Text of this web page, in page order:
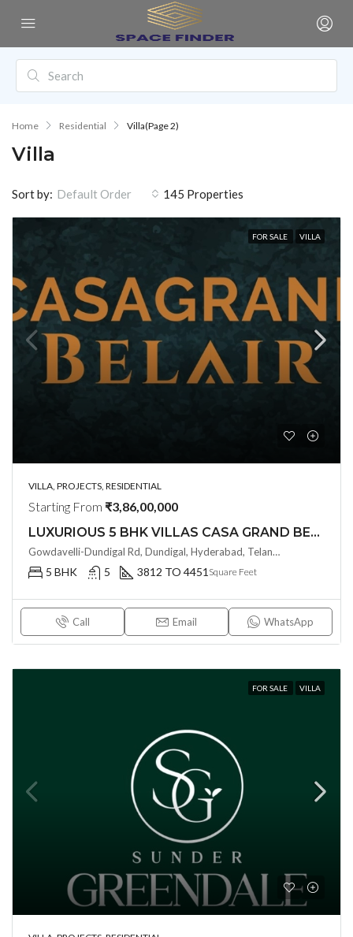
Home Residential Villa(Page 2)
Villa
145 Properties
Sort by: Default Order
FOR SALE VILLA
VILLA, PROJECTS, RESIDENTIAL
Starting From ₹3,86,00,000
LUXURIOUS 5 BHK VILLAS CASA GRAND BELAIR @ GOWDAVALLI ,HYDERABAD
Gowdavelli-Dundigal Rd, Dundigal, Hyderabad, Telangana - 501401, Hyderabad, India
5 BHK 5 3812 TO 4451 Square Feet
Call Email WhatsApp
FOR SALE VILLA